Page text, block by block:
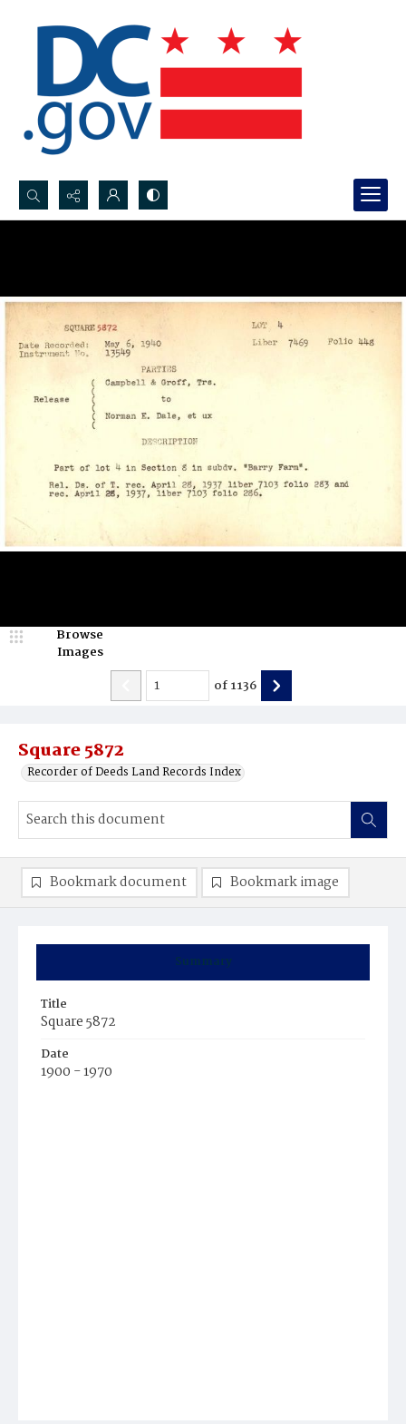
Search...
Square 5872
Recorder of Deeds Land Records Index
Browse
Images
of1136
Summary
Title
Square 5872
Date
1900 - 1970
Bookmark document Bookmark image